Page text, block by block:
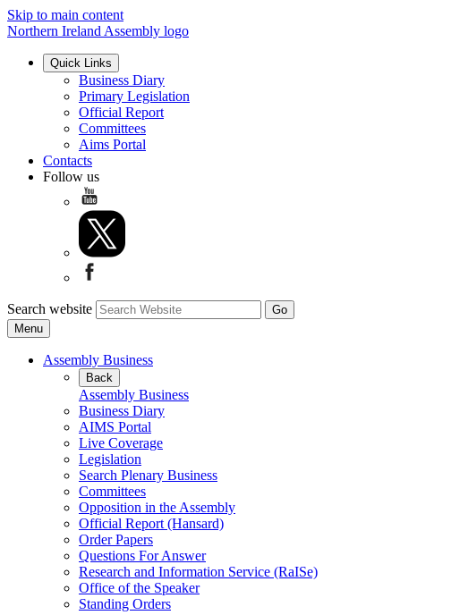
Skip to main content
Northern Ireland Assembly logo
Quick Links
Business Diary
Primary Legislation
Official Report
Committees
Aims Portal
Contacts
Follow us
Search website
Menu
Assembly Business
Back
Assembly Business
Business Diary
AIMS Portal
Live Coverage
Legislation
Search Plenary Business
Committees
Opposition in the Assembly
Official Report (Hansard)
Order Papers
Questions For Answer
Research and Information Service (RaISe)
Office of the Speaker
Standing Orders